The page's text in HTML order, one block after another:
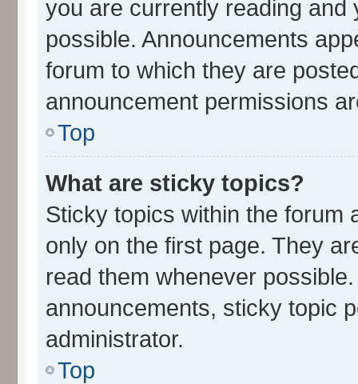
you are currently reading
possible. Announcements
forum to which they are
announcement permissions
Top
What are sticky topics?
Sticky topics within the forum
only on the first page. They
read them whenever
announcements, sticky topic
administrator.
Top